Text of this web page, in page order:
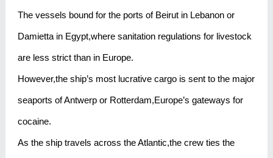
The vessels bound for the ports of Beirut in Lebanon or
Damietta in Egypt,where sanitation regulations for livestock
are less strict than in Europe.
However,the ship’s most lucrative cargo is sent to the major
seaports of Antwerp or Rotterdam,Europe’s gateways for
cocaine.
As the ship travels across the Atlantic,the crew ties the